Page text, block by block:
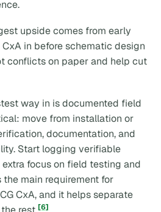
upside comes from early
in before schematic design
conflicts on paper and help cut
way in is documented field
move from installation or
documentation, and
Start logging verifiable
focus on field testing and
the main requirement for
CxA, and it helps separate
[6]